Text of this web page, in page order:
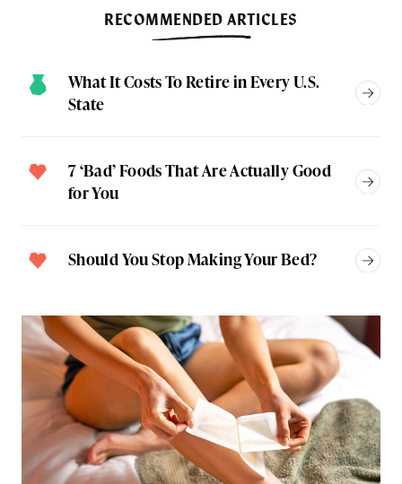
RECOMMENDED ARTICLES
What It Costs To Retire in Every U.S.
State
7 ‘Bad’ Foods That Are Actually Good
for You
Should You Stop Making Your Bed?